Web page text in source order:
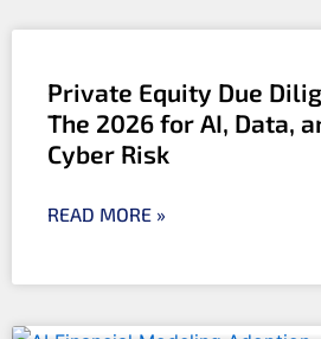
Private Equity Due
The 2026 for AI, Data,
Cyber Risk
READ MORE »